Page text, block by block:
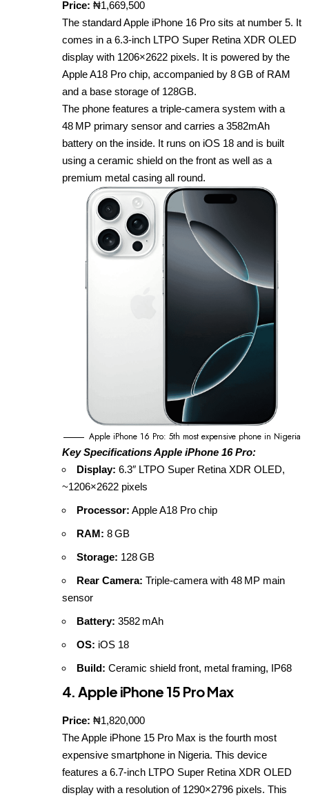
Price: ₦1,669,500
The standard Apple iPhone 16 Pro sits at number 5. It
comes in a 6.3‑inch LTPO Super Retina XDR OLED
display with 1206×2622 pixels. It is powered by the
Apple A18 Pro chip, accompanied by 8 GB of RAM
and a base storage of 128GB.
The phone features a triple‑camera system with a
48 MP primary sensor and carries a 3582mAh
battery on the inside. It runs on iOS 18 and is built
using a ceramic shield on the front as well as a
premium metal casing all round.
Apple iPhone 16 Pro: 5th most expensive phone in Nigeria
Key Specifications Apple iPhone 16 Pro:
Display: 6.3″ LTPO Super Retina XDR OLED,
~1206×2622 pixels
Processor: Apple A18 Pro chip
RAM: 8 GB
Storage: 128 GB
Rear Camera: Triple‑camera with 48 MP main
sensor
Battery: 3582 mAh
OS: iOS 18
Build: Ceramic shield front, metal framing, IP68
4. Apple iPhone 15 Pro Max
Price: ₦1,820,000
The Apple iPhone 15 Pro Max is the fourth most
expensive smartphone in Nigeria. This device
features a 6.7‑inch LTPO Super Retina XDR OLED
display with a resolution of 1290×2796 pixels. This